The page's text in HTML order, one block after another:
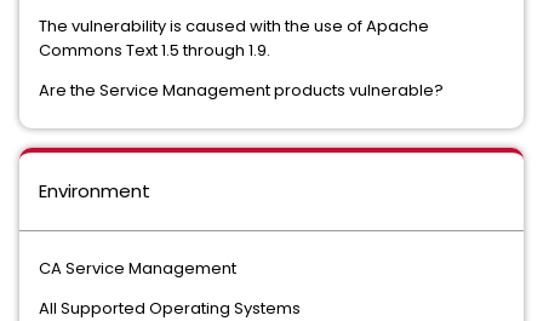
The vulnerability is caused with the use of Apache
Commons Text 1.5 through 1.9.
Are the Service Management products vulnerable?
Environment
CA Service Management
All Supported Operating Systems